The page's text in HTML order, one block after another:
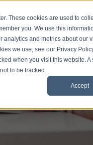
These cookies are used to
you. We use this
and metrics about our
we use, see our Privacy
when you visit this website.
to be tracked.
Accept